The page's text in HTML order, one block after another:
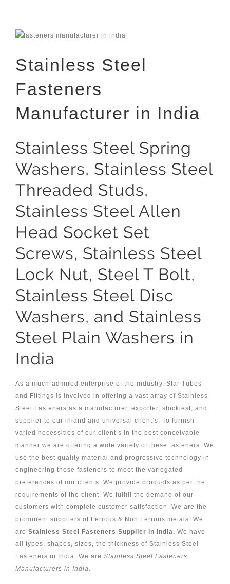
Stainless Steel
Fasteners
Manufacturer in India
Stainless Steel Spring
Washers, Stainless Steel
Threaded Studs,
Stainless Steel Allen
Head Socket Set
Screws, Stainless Steel
Lock Nut, Steel T Bolt,
Stainless Steel Disc
Washers, and Stainless
Steel Plain Washers in
India
As a much-admired enterprise of the industry, Star Tubes
and Fittings is involved in offering a vast array of Stainless
Steel Fasteners as a manufacturer, exporter, stockiest, and
supplier to our inland and universal client’s. To furnish
varied necessities of our client’s in the best conceivable
manner we are offering a wide variety of these fasteners. We
use the best quality material and progressive technology in
engineering these fasteners to meet the variegated
preferences of our clients. We provide products as per the
requirements of the client. We fulfill the demand of our
customers with complete customer satisfaction. We are the
prominent suppliers of Ferrous & Non Ferrous metals. We
are Stainless Steel Fasteners Supplier in India. We have
all types, shapes, sizes, the thickness of Stainless Steel
Fasteners in India. We are Stainless Steel Fasteners
Manufacturers in India.